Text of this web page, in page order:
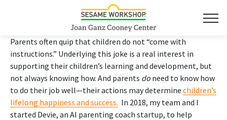
Parents often quip that children do not “come with
instructions.” Underlying this joke is a real interest in
supporting their children’s learning and development, but
not always knowing how. And parents do need to know how
to do their job well—their actions may determine children’s
lifelong happiness and success. In 2018, my team and I
started Devie, an AI parenting coach startup, to help